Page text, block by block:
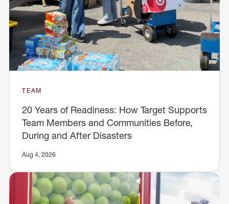
TEAM
20 Years of Readiness: How Target Supports
Team Members and Communities Before,
During and After Disasters
Aug 4, 2026